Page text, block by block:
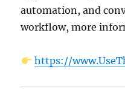
automation, and
workflow, more
https://